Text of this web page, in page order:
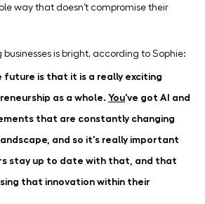
way that doesn’t compromise their
is bright, according to Sophie:
future is that it is a really exciting
as a whole. You've got AI and
that are constantly changing
and so it's really important
stay up to date with that, and that
that innovation within their